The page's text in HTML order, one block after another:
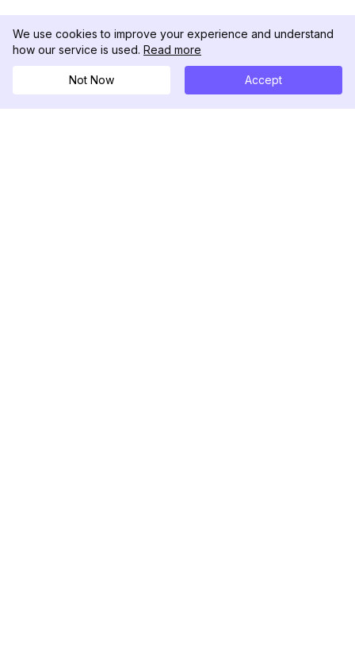
We use cookies to improve your experience and understand
how our service is used. Read more
Not Now Accept